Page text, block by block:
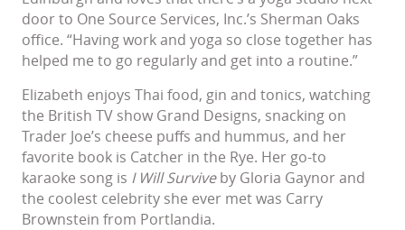
door to One Source Services, Inc.’s Sherman Oaks
office. “Having work and yoga so close together has
helped me to go regularly and get into a routine.”
Elizabeth enjoys Thai food, gin and tonics, watching
the British TV show Grand Designs, snacking on
Trader Joe’s cheese puffs and hummus, and her
favorite book is Catcher in the Rye. Her go-to
karaoke song is I Will Surviveby Gloria Gaynor and
the coolest celebrity she ever met was Carry
Brownstein from Portlandia.